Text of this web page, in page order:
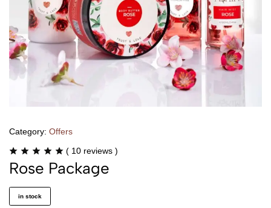
Category: Offers
( 10 reviews )
Rose Package
in stock